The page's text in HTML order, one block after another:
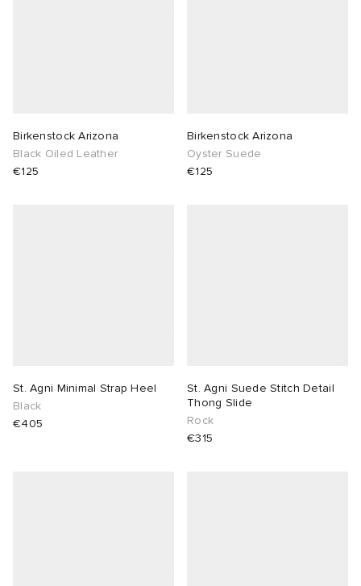
Birkenstock Arizona
Black Oiled Leather
€125
Birkenstock Arizona
Oyster Suede
€125
St. Agni Minimal Strap Heel
Black
€405
St. Agni Suede Stitch Detail
Thong Slide
Rock
€315